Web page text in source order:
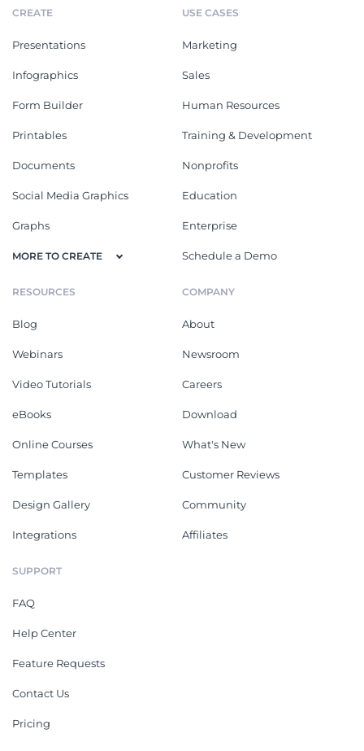
CREATE
Presentations
Infographics
Form Builder
Printables
Documents
Social Media Graphics
Graphs
MORE TO CREATE
USE CASES
Marketing
Sales
Human Resources
Training & Development
Nonprofits
Education
Enterprise
Schedule a Demo
RESOURCES
Blog
Webinars
Video Tutorials
eBooks
Online Courses
Templates
Design Gallery
Integrations
COMPANY
About
Newsroom
Careers
Download
What's New
Customer Reviews
Community
Affiliates
SUPPORT
FAQ
Help Center
Feature Requests
Contact Us
Pricing